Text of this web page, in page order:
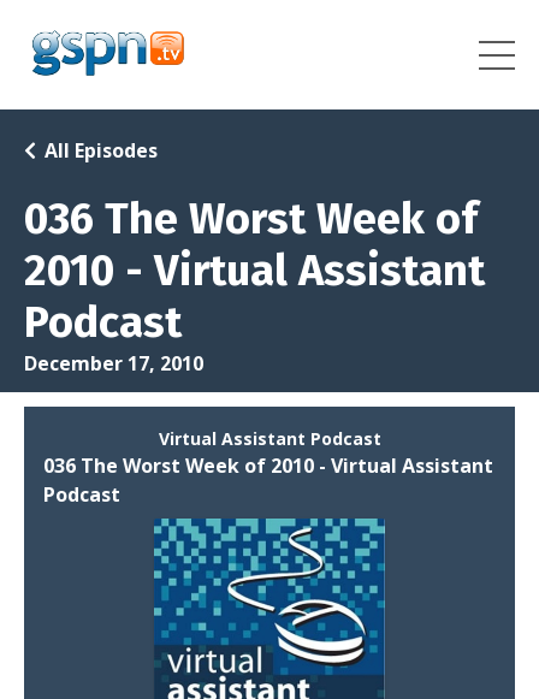
036 The Worst Week of
2010 - Virtual Assistant
Podcast
All Episodes
December 17, 2010